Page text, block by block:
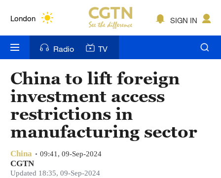
London
Bengaluru
New York
Mumbai
Sydney
SIGN IN
Radio TV
China to lift foreign
investment access
restrictions in
manufacturing sector
China 09:41, 09-Sep-2024
CGTN
Updated 18:35, 09-Sep-2024